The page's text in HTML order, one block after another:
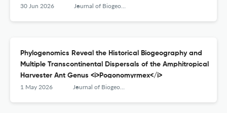
30 Jun 2026 Journal of Biogeography
Phylogenomics Reveal the Historical Biogeography and
Multiple Transcontinental Dispersals of the Amphitropical
Harvester Ant Genus <i>Pogonomyrmex</i>
1 May 2026 Journal of Biogeography